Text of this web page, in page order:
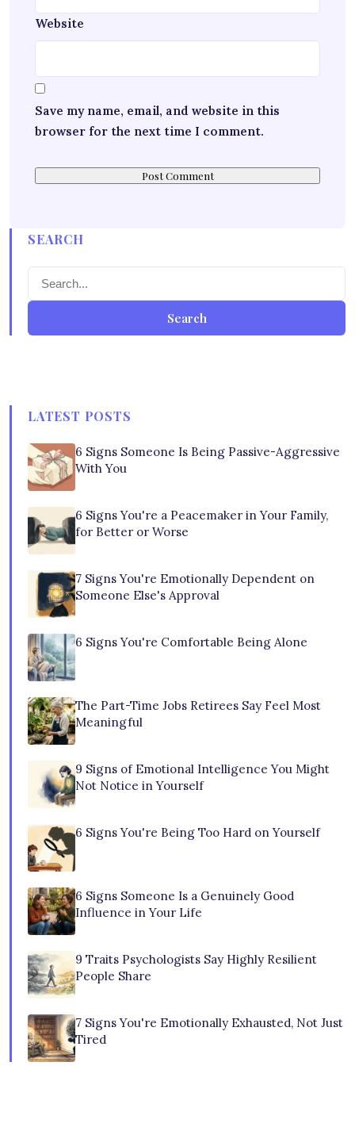
Website
Save my name, email, and website in this
browser for the next time I comment.
SEARCH
Search
LATEST POSTS
6 Signs Someone Is Being Passive-Aggressive
With You
6 Signs You're a Peacemaker in Your Family,
for Better or Worse
7 Signs You're Emotionally Dependent on
Someone Else's Approval
6 Signs You're Comfortable Being Alone
The Part-Time Jobs Retirees Say Feel Most
Meaningful
9 Signs of Emotional Intelligence You Might
Not Notice in Yourself
6 Signs You're Being Too Hard on Yourself
6 Signs Someone Is a Genuinely Good
Influence in Your Life
9 Traits Psychologists Say Highly Resilient
People Share
7 Signs You're Emotionally Exhausted, Not Just
Tired